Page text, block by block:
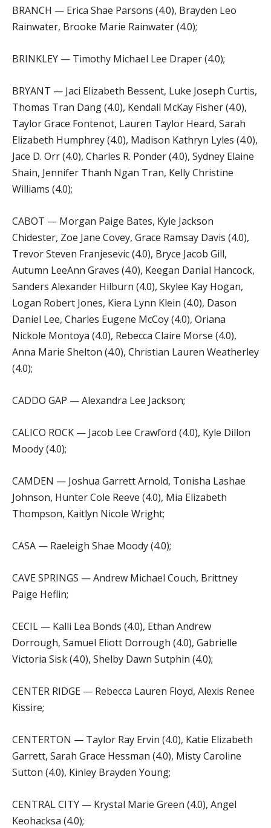
BRANCH — Erica Shae Parsons (4.0), Brayden Leo
Rainwater, Brooke Marie Rainwater (4.0);
BRINKLEY — Timothy Michael Lee Draper (4.0);
BRYANT — Jaci Elizabeth Bessent, Luke Joseph Curtis,
Thomas Tran Dang (4.0), Kendall McKay Fisher (4.0),
Taylor Grace Fontenot, Lauren Taylor Heard, Sarah
Elizabeth Humphrey (4.0), Madison Kathryn Lyles (4.0),
Jace D. Orr (4.0), Charles R. Ponder (4.0), Sydney Elaine
Shain, Jennifer Thanh Ngan Tran, Kelly Christine
Williams (4.0);
CABOT — Morgan Paige Bates, Kyle Jackson
Chidester, Zoe Jane Covey, Grace Ramsay Davis (4.0),
Trevor Steven Franjesevic (4.0), Bryce Jacob Gill,
Autumn LeeAnn Graves (4.0), Keegan Danial Hancock,
Sanders Alexander Hilburn (4.0), Skylee Kay Hogan,
Logan Robert Jones, Kiera Lynn Klein (4.0), Dason
Daniel Lee, Charles Eugene McCoy (4.0), Oriana
Nickole Montoya (4.0), Rebecca Claire Morse (4.0),
Anna Marie Shelton (4.0), Christian Lauren Weatherley
(4.0);
CADDO GAP — Alexandra Lee Jackson;
CALICO ROCK — Jacob Lee Crawford (4.0), Kyle Dillon
Moody (4.0);
CAMDEN — Joshua Garrett Arnold, Tonisha Lashae
Johnson, Hunter Cole Reeve (4.0), Mia Elizabeth
Thompson, Kaitlyn Nicole Wright;
CASA — Raeleigh Shae Moody (4.0);
CAVE SPRINGS — Andrew Michael Couch, Brittney
Paige Heflin;
CECIL — Kalli Lea Bonds (4.0), Ethan Andrew
Dorrough, Samuel Eliott Dorrough (4.0), Gabrielle
Victoria Sisk (4.0), Shelby Dawn Sutphin (4.0);
CENTER RIDGE — Rebecca Lauren Floyd, Alexis Renee
Kissire;
CENTERTON — Taylor Ray Ervin (4.0), Katie Elizabeth
Garrett, Sarah Grace Hessman (4.0), Misty Caroline
Sutton (4.0), Kinley Brayden Young;
CENTRAL CITY — Krystal Marie Green (4.0), Angel
Keohacksa (4.0);